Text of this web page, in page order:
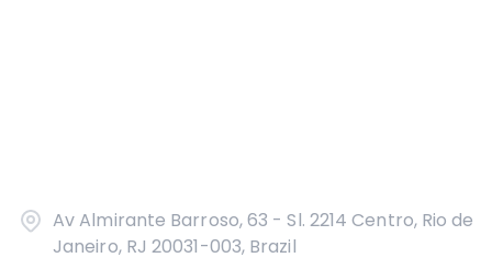
Av Almirante Barroso, 63 - Sl. 2214 Centro, Rio de
Janeiro, RJ 20031-003, Brazil